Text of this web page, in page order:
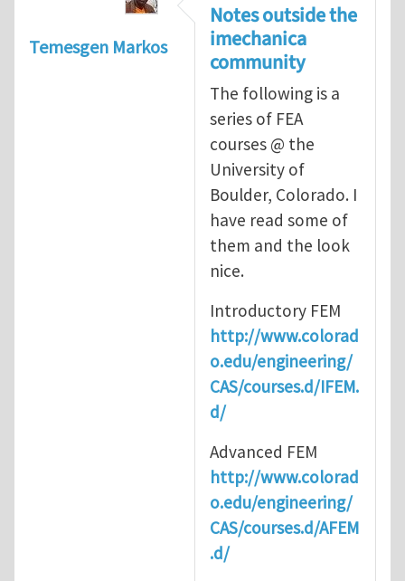
Temesgen Markos
Notes outside the
imechanica
community
The following is a
series of FEA
courses @ the
University of
Boulder, Colorado. I
have read some of
them and the look
nice.
Introductory FEM
http://www.colorad
o.edu/engineering/
CAS/courses.d/IFEM.
d/
Advanced FEM
http://www.colorad
o.edu/engineering/
CAS/courses.d/AFEM
.d/